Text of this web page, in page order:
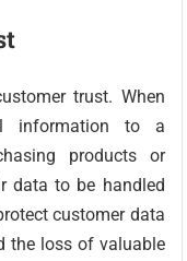
trust. When
information to a
products or
data to be handled
customer data
the loss of valuable